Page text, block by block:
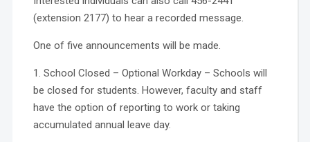
(extension 2177) to hear a recorded message.
One of five announcements will be made.
1. School Closed – Optional Workday – Schools will
be closed for students. However, faculty and staff
have the option of reporting to work or taking
accumulated annual leave day.